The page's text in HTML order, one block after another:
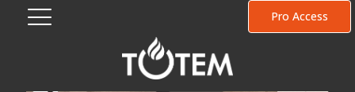
Pro Access